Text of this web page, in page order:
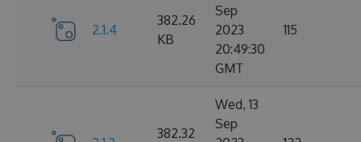
2.1.4
382.26
KB
Sep
2023
20:49:30
GMT
115
382.32
Wed, 13
Sep